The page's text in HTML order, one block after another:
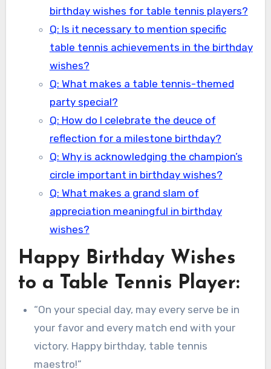
birthday wishes for table tennis players?
Q: Is it necessary to mention specific
table tennis achievements in the birthday
wishes?
Q: What makes a table tennis-themed
party special?
Q: How do I celebrate the deuce of
reflection for a milestone birthday?
Q: Why is acknowledging the champion’s
circle important in birthday wishes?
Q: What makes a grand slam of
appreciation meaningful in birthday
wishes?
Happy Birthday Wishes
to a Table Tennis Player:
“On your special day, may every serve be in
your favor and every match end with your
victory. Happy birthday, table tennis
maestro!”